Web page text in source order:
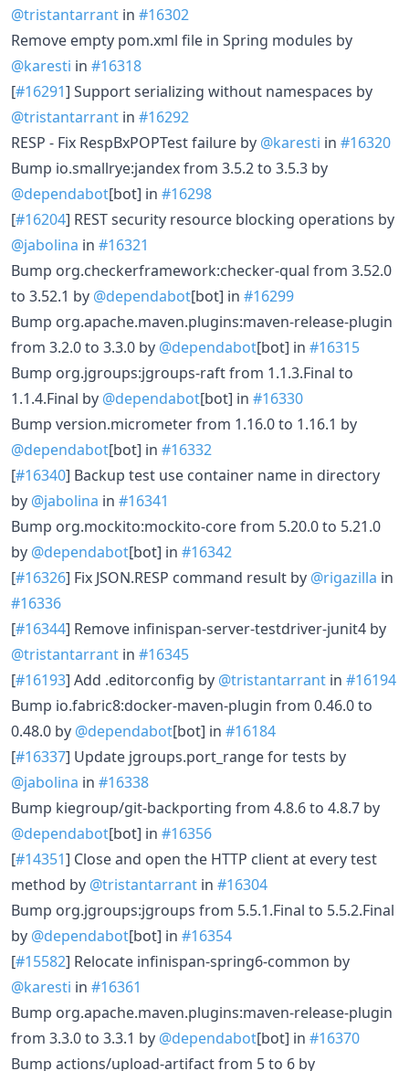
@tristantarrant in #16302
Remove empty pom.xml file in Spring modules by
@karesti in #16318
[#16291] Support serializing without namespaces by
@tristantarrant in #16292
RESP - Fix RespBxPOPTest failure by @karesti in #16320
Bump io.smallrye:jandex from 3.5.2 to 3.5.3 by
@dependabot[bot] in #16298
[#16204] REST security resource blocking operations by
@jabolina in #16321
Bump org.checkerframework:checker-qual from 3.52.0
to 3.52.1 by @dependabot[bot] in #16299
Bump org.apache.maven.plugins:maven-release-plugin
from 3.2.0 to 3.3.0 by @dependabot[bot] in #16315
Bump org.jgroups:jgroups-raft from 1.1.3.Final to
1.1.4.Final by @dependabot[bot] in #16330
Bump version.micrometer from 1.16.0 to 1.16.1 by
@dependabot[bot] in #16332
[#16340] Backup test use container name in directory
by @jabolina in #16341
Bump org.mockito:mockito-core from 5.20.0 to 5.21.0
by @dependabot[bot] in #16342
[#16326] Fix JSON.RESP command result by @rigazilla in
#16336
[#16344] Remove infinispan-server-testdriver-junit4 by
@tristantarrant in #16345
[#16193] Add .editorconfig by @tristantarrant in #16194
Bump io.fabric8:docker-maven-plugin from 0.46.0 to
0.48.0 by @dependabot[bot] in #16184
[#16337] Update jgroups.port_range for tests by
@jabolina in #16338
Bump kiegroup/git-backporting from 4.8.6 to 4.8.7 by
@dependabot[bot] in #16356
[#14351] Close and open the HTTP client at every test
method by @tristantarrant in #16304
Bump org.jgroups:jgroups from 5.5.1.Final to 5.5.2.Final
by @dependabot[bot] in #16354
[#15582] Relocate infinispan-spring6-common by
@karesti in #16361
Bump org.apache.maven.plugins:maven-release-plugin
from 3.3.0 to 3.3.1 by @dependabot[bot] in #16370
Bump actions/upload-artifact from 5 to 6 by